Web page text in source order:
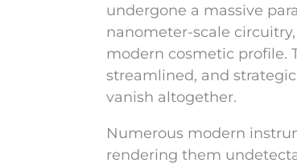
undergone a massive
nanometer-scale
modern cosmetic profile.
streamlined, and
vanish altogether.
Numerous modern
rendering them